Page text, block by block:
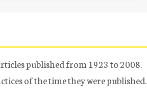
published from 1923 to 2008.
of the time they were published.